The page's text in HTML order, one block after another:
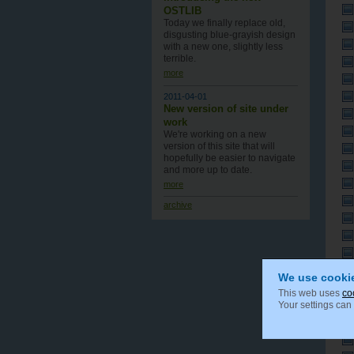
OSTLIB
Today we finally replace old,
disgusting blue-grayish design
with a new one , slightly less
terrible.
more
2011-04-01
New version of site under
work
We're working on a new
version of this site that will
hopefully be easier to navigate
and more up to date.
more
archive
We use
This web uses
Your settings